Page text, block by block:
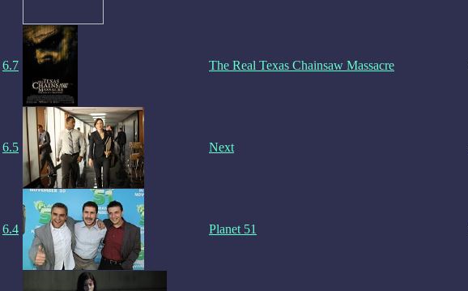
6.7 The Real Texas Chainsaw Massacre
6.5 Next
6.4 Planet 51